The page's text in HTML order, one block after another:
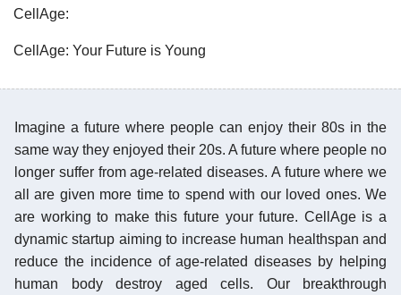
CellAge:
CellAge: Your Future is Young
Imagine a future where people can enjoy their 80s in the
same way they enjoyed their 20s. A future where people no
longer suffer from age-related diseases. A future where we
all are given more time to spend with our loved ones. We
are working to make this future your future. CellAge is a
dynamic startup aiming to increase human healthspan and
reduce the incidence of age-related diseases by helping
human body destroy aged cells. Our breakthrough